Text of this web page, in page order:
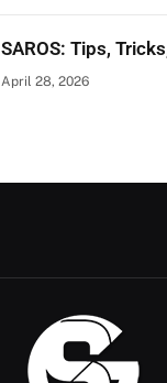
SAROS: Tips,
April 28, 2026